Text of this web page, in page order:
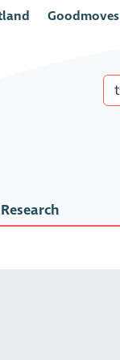
Goodmoves
Research